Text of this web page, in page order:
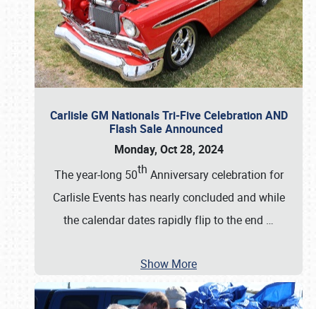
Carlisle GM Nationals Tri-Five Celebration AND
Flash Sale Announced
Monday, Oct 28, 2024
The year-long 50th Anniversary celebration for
Carlisle Events has nearly concluded and while
the calendar dates rapidly flip to the end …
Show More